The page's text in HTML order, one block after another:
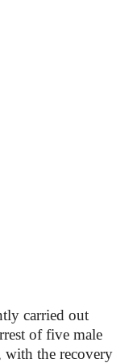
carried out
of five male
with the recovery